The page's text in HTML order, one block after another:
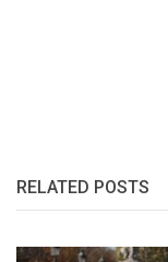
RELATED POSTS